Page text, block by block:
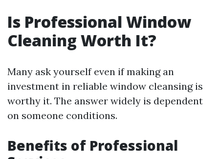
Is Professional Window
Cleaning Worth It?
Many ask yourself even if making an
investment in reliable window cleansing is
worthy it. The answer widely is dependent
on someone conditions.
Benefits of Professional